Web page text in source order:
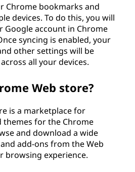
Chrome bookmarks and
devices. To do this, you will
Google account in Chrome
syncing is enabled, your
other settings will be
all your devices.
Web store?
is a marketplace for
themes for the Chrome
and download a wide
add-ons from the Web
browsing experience.